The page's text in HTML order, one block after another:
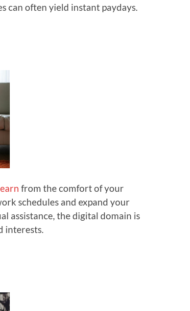
can often yield instant paydays.
from the comfort of your
schedules and expand your
assistance, the digital domain is
interests.